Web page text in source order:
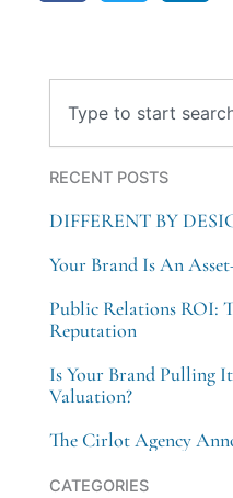
RECENT POSTS
DIFFERENT BY
Your Brand Is An
Public Relations ROI:
Reputation
Is Your Brand Pulling
Valuation?
The Cirlot Agency
CATEGORIES
Categories